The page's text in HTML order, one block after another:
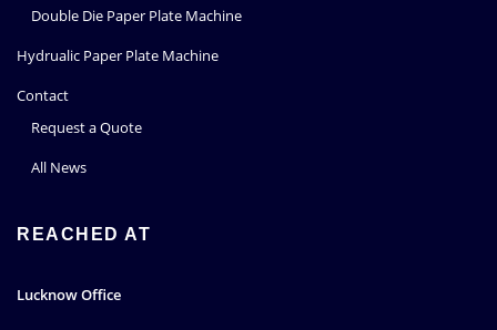
Double Die Paper Plate Machine
Hydrualic Paper Plate Machine
Contact
Request a Quote
All News
REACHED AT
Lucknow Office